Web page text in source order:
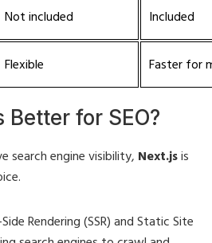
Not included Included
Flexible Faster for
Better for SEO?
search engine visibility, Next.jsis
Rendering (SSR) and Static Site